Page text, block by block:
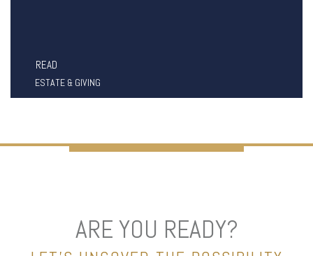
READ
ESTATE & GIVING
ARE YOU READY?